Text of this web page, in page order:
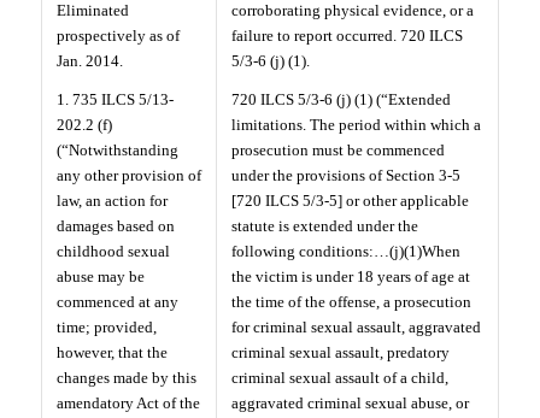
Eliminated
prospectively as of
Jan. 2014.
1. 735 ILCS 5/13-
202.2 (f)
(“Notwithstanding
any other provision of
law, an action for
damages based on
childhood sexual
abuse may be
commenced at any
time; provided,
however, that the
changes made by this
amendatory Act of the
corroborating physical evidence, or a
failure to report occurred. 720 ILCS
5/3-6 (j) (1).
720 ILCS 5/3-6 (j) (1) (“Extended
limitations. The period within which a
prosecution must be commenced
under the provisions of Section 3-5
[720 ILCS 5/3-5] or other applicable
statute is extended under the
following conditions:…(j)(1)When
the victim is under 18 years of age at
the time of the offense, a prosecution
for criminal sexual assault, aggravated
criminal sexual assault, predatory
criminal sexual assault of a child,
aggravated criminal sexual abuse, or